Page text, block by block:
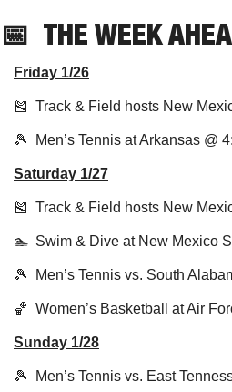
📅 THE WEEK
Friday 1/26
🎽
Track & Field hosts New
🎾
Men’s Tennis at Arkansas @
Saturday 1/27
🎽
Track & Field hosts New
🏊  Swim & Dive at New Mexico
🎾
Men’s Tennis vs. South
🏀
Women’s Basketball at Air
Sunday 1/28
🎾
Men’s Tennis vs. East